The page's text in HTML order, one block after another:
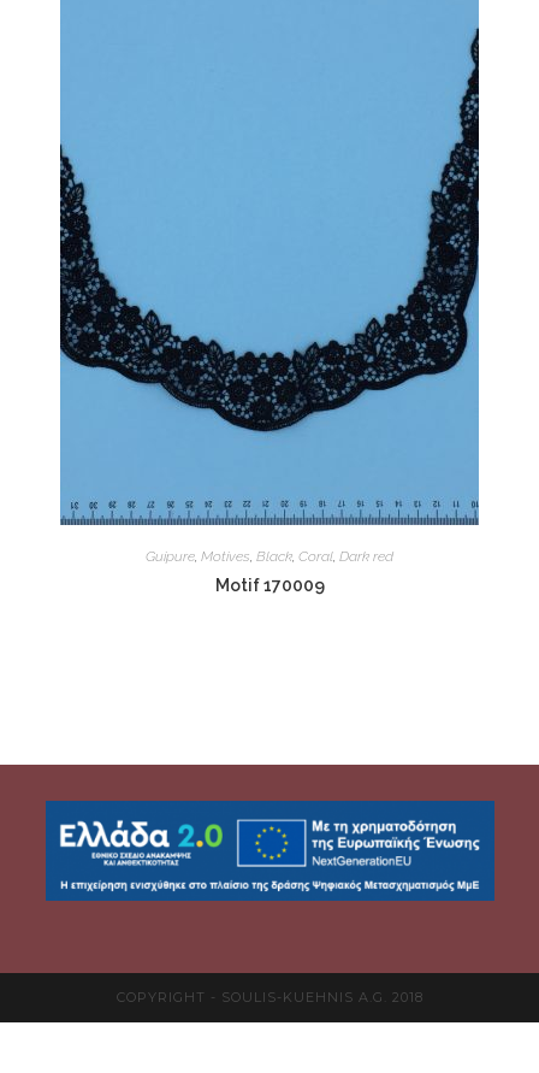
Guipure, Motives, Black, Coral, Dark red
Motif 170009
COPYRIGHT - SOULIS-KUEHNIS A.G. 2018